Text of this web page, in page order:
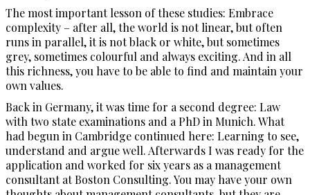
The most important lesson of these studies: Embrace
complexity – after all, the world is not linear, but often
runs in parallel, it is not black or white, but sometimes
grey, sometimes colourful and always exciting. And in all
this richness, you have to be able to find and maintain your
own values.
Back in Germany, it was time for a second degree: Law
with two state examinations and a PhD in Munich. What
had begun in Cambridge continued here: Learning to see,
understand and argue well. Afterwards I was ready for the
application and worked for six years as a management
consultant at Boston Consulting. You may have your own